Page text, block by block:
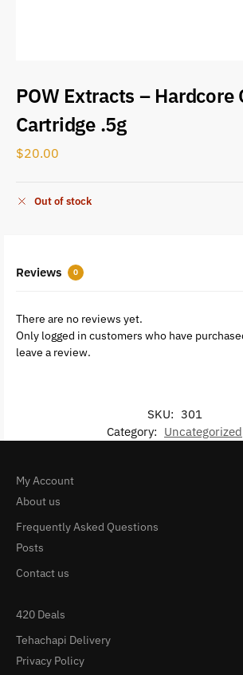
POW Extracts – Hardcore
Cartridge .5g
$20.00
Out of stock
Reviews 0
There are no reviews yet.
Only logged in customers who have
leave a review.
SKU: 301
Category: Uncategorized
My Account
About us
Frequently Asked Questions
Posts
Contact us
420 Deals
Tehachapi Delivery
Privacy Policy